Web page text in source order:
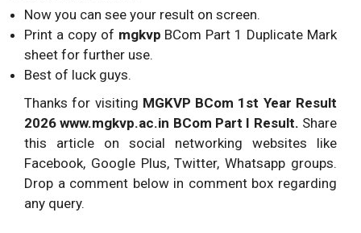
Now you can see your result on screen.
Print a copy of mgkvp BCom Part 1 Duplicate Mark
sheet for further use.
Best of luck guys.
Thanks for visiting MGKVP BCom 1st Year Result
2026 www.mgkvp.ac.in BCom Part I Result. Share
this article on social networking websites like
Facebook, Google Plus, Twitter, Whatsapp groups.
Drop a comment below in comment box regarding
any query.